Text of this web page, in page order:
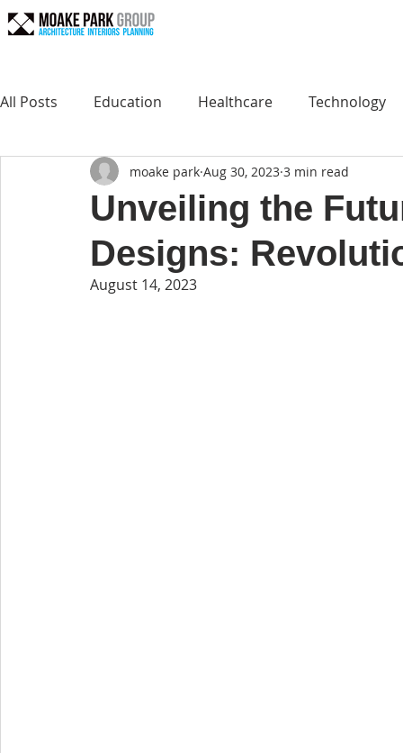
All Posts Education Healthcare Technology
Unveiling the
Designs:
moake park Aug 30, 2023 3 min read
August 14, 2023